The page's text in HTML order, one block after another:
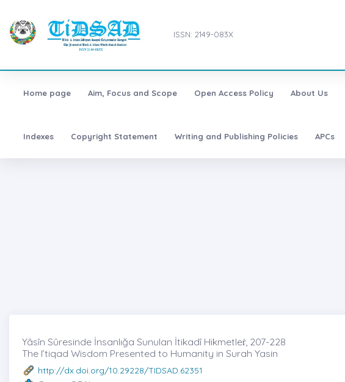
ISSN: 2149-083X
Home page Aim, Focus and Scope Open Access Policy About Us
Indexes Copyright Statement Writing and Publishing Policies APCs
Yâsîn Sûresinde İnsanlığa Sunulan İtikadî Hikmetleṙ, 207-228
The I’tiqad Wisdom Presented to Humanity in Surah Yasin
http://dx.doi.org/10.29228/TIDSAD.62351